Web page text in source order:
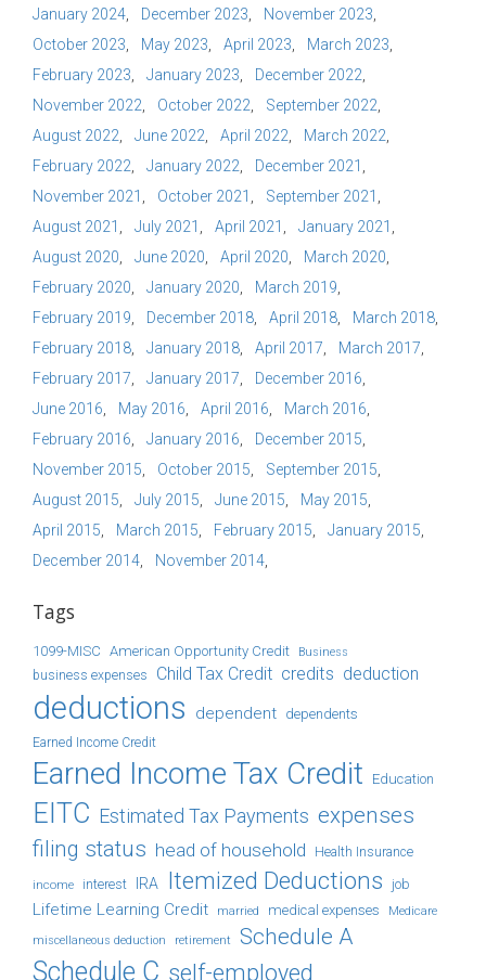
January 2024
December 2023
November 2023
October 2023
May 2023 April 2023
March 2023
February 2023
January 2023
December 2022
November 2022
October 2022
September 2022
August 2022
June 2022 April 2022
March 2022
February 2022
January 2022
December 2021
November 2021
October 2021
September 2021
August 2021
July 2021 April 2021
January 2021
August 2020
June 2020 April 2020
March 2020
February 2020
January 2020
March 2019
February 2019
December 2018 April 2018
March 2018
February 2018
January 2018 April 2017
March 2017
February 2017
January 2017
December 2016
June 2016
May 2016 April 2016
March 2016
February 2016
January 2016
December 2015
November 2015
October 2015
September 2015
August 2015
July 2015 June 2015
May 2015
April 2015
March 2015 February 2015
January 2015
December 2014
November 2014
Tags
1099-MISC American Opportunity Credit Business
business expenses Child Tax Credit credits deduction
deductions dependent dependents
Earned Income Credit
Earned Income Tax Credit Education
EITC Estimated Tax Payments expenses
filing status head of household Health Insurance
income interest IRA Itemized Deductions job
Lifetime Learning Credit married medical expenses Medicare
miscellaneous deduction retirement Schedule A
Schedule C self-employed